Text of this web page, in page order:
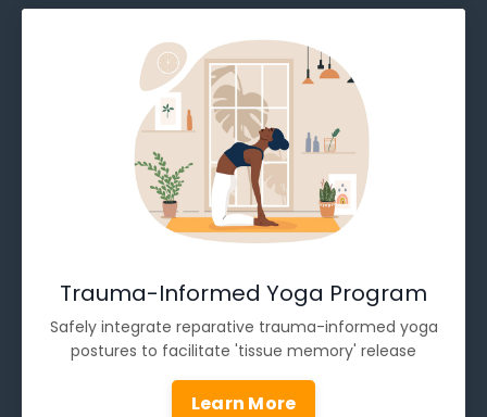
Trauma-Informed Yoga Program
Safely integrate reparative trauma-informed yoga
postures to facilitate 'tissue memory' release
Learn More